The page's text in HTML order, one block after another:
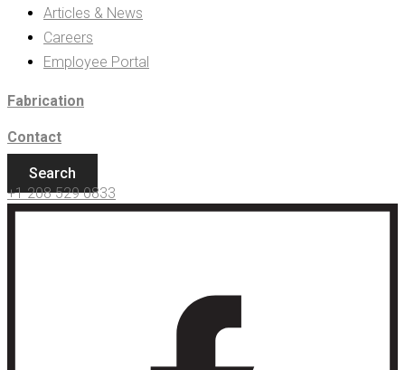
Articles & News
Careers
Employee Portal
Fabrication
Contact
Search
+1 208 529 0833